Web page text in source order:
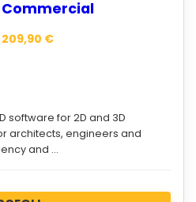
Commercial
209,90 €
software for 2D and 3D
architects, engineers and
and …